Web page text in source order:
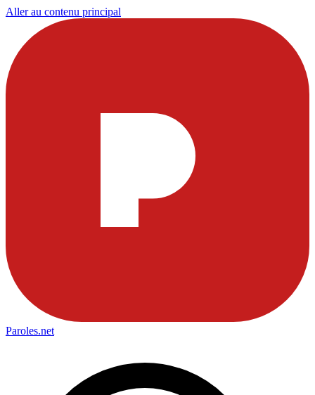
Aller au contenu principal
Paroles.net